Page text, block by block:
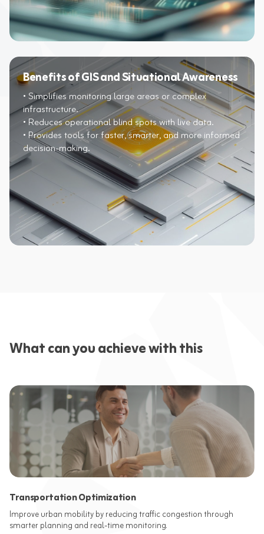
Benefits of GIS and Situational Awareness
• Simplifies monitoring large areas or complex
infrastructure.​
• Reduces operational blind spots with live data.​
• Provides tools for faster, smarter, and more informed
decision-making.​
What can you achieve with this
Transportation Optimization
Improve urban mobility by reducing traffic congestion through
smarter planning and real-time monitoring.